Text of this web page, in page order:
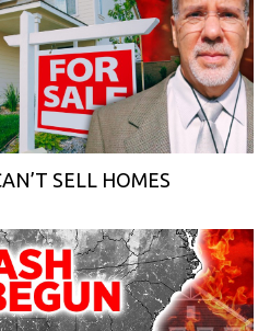
SELL HOMES